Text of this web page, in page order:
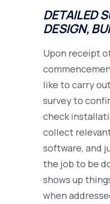
DETAILED
DESIGN,
Upon receipt
like to carry
survey to
check
collect
software, and
the job to be
shows up
when